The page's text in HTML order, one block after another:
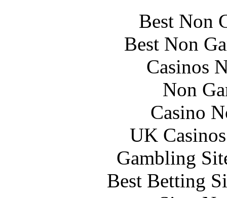
Best Non
Best Non
Casinos
Non
Casino
UK
Gambling
Best Betting